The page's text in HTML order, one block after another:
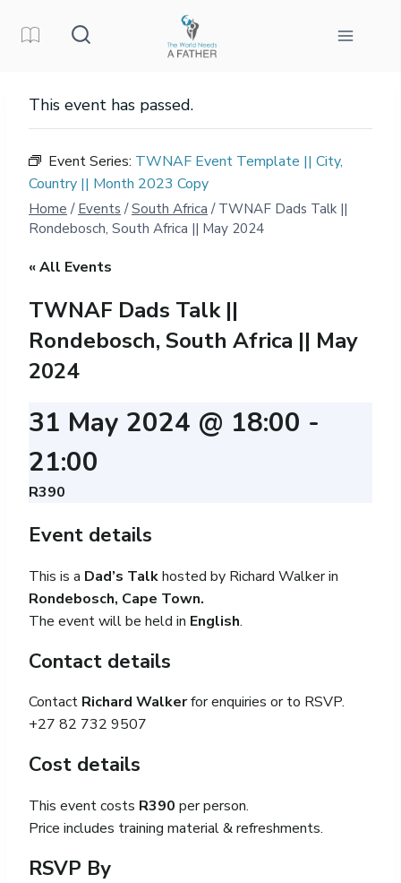
This event has passed.
Event Series: TWNAF Event Template || City,
Country || Month 2023 Copy
Home / Events / South Africa / TWNAF Dads Talk ||
Rondebosch, South Africa || May 2024
« All Events
TWNAF Dads Talk ||
Rondebosch, South Africa || May
2024
31 May 2024 @ 18:00 -
21:00
R390
Event details
This is a Dad’s Talkhosted by Richard Walker in
Rondebosch, Cape Town.
The event will be held in English.
Contact details
Contact Richard Walkerfor enquiries or to RSVP.
+27 82 732 9507
Cost details
This event costs R390 per person.
Price includes training material & refreshments.
RSVP By